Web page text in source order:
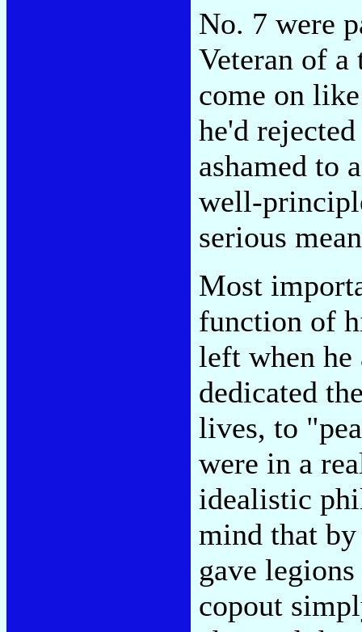
No. 7 were
Veteran of a
come on
he'd
ashamed to
well-
serious
Most
function of
left when he
dedicated
lives, to
were in a
idealistic
mind that by
gave
copout